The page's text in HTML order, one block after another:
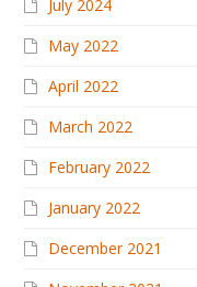
July 2024
May 2022
April 2022
March 2022
February 2022
January 2022
December 2021